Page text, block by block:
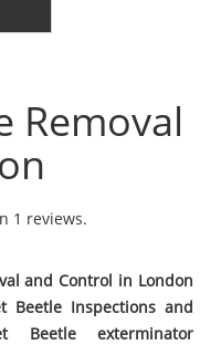
Removal
1 reviews.
and Control in London
Inspections and
Beetle exterminator